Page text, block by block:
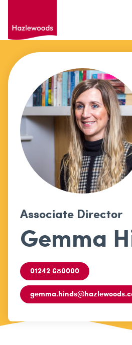
Associate Director
Gemma
01242 680000